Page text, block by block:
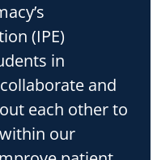
(IPE)
in
and
each other to
our